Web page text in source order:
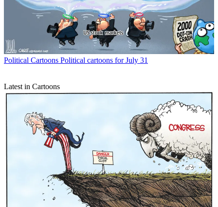
Political Cartoons Political cartoons for July 31
Latest in Cartoons